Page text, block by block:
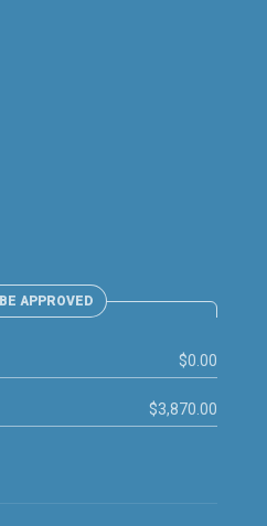
APPROVED
$0.00
$3,870.00